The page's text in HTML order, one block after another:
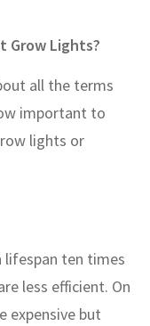
Grow Lights?
all the terms
important to
lights or
lifespan ten times
less efficient. On
expensive but